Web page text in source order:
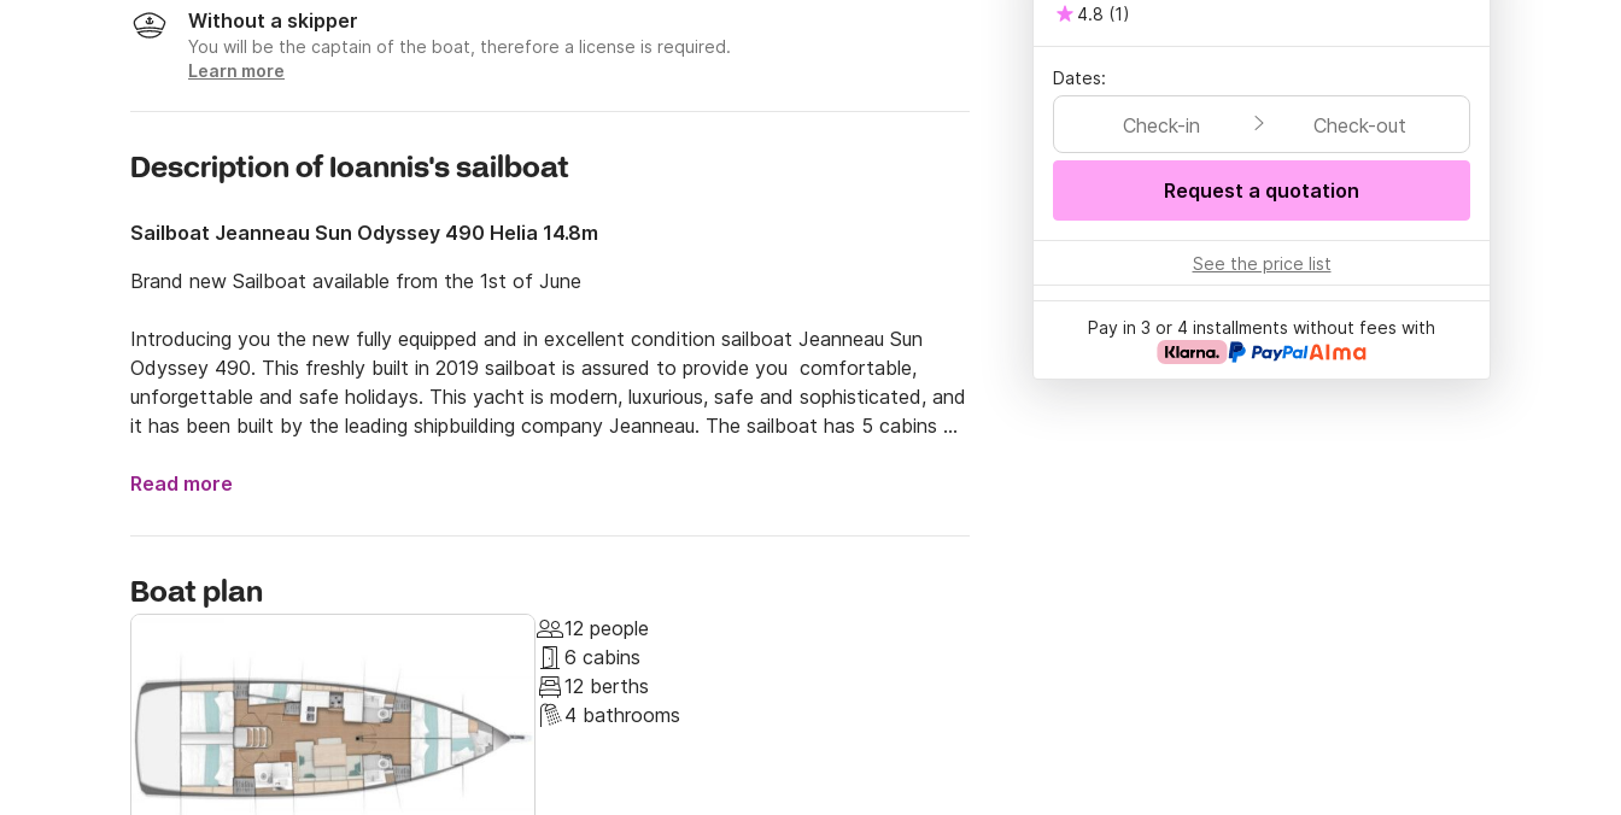
Without a skipper
You will be the captain of the boat, therefore a license is required.
Learn more
Description of Ioannis's sailboat
Sailboat Jeanneau Sun Odyssey 490 Helia 14.8m
Brand new Sailboat available from the 1st of June
Introducing you the new fully equipped and in excellent condition sailboat Jeanneau Sun
Odyssey 490. This freshly built in 2019 sailboat is assured to provide you  comfortable,
unforgettable and safe holidays. This yacht is modern, luxurious, safe and sophisticated, and
it has been built by the leading shipbuilding company Jeanneau. The sailboat has 5 cabins
amazing beaches of Pelion and the islands close to Volos, such as Skiathos, Skopelos and
regarding your trip, in order to give you some tips and provide you with some cool spots! Of
course, if you just wish to spend some days in the sea without having to deal with sailing,
Extras
- End cleaning                      240E
- Skipper                           150E per day
- WIFI 5GB                          70E per day
Read more
Boat plan
12 people
6 cabins
12 berths
4 bathrooms
4.8 (1)
Dates:
Check-in Check-out
Request a quotation
See the price list
Pay in 3 or 4 installments without fees with